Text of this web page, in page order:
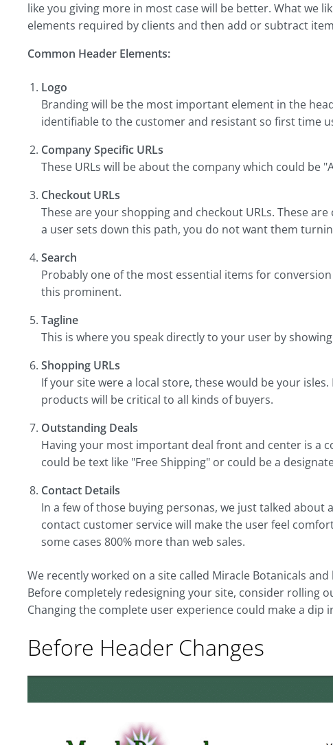
like you giving more in most case will be better. What we
elements required by clients and then add or subtract
Common Header Elements:
Logo
Branding will be the most important element in the
identifiable to the customer and resistant so first time
Company Specific URLs
These URLs will be about the company which could be
Checkout URLs
These are your shopping and checkout URLs. These
a user sets down this path, you do not want them
Search
Probably one of the most essential items for
this prominent.
Tagline
This is where you speak directly to your user by
Shopping URLs
If your site were a local store, these would be your
products will be critical to all kinds of buyers.
Outstanding Deals
Having your most important deal front and center is a
could be text like "Free Shipping" or could be a
Contact Details
In a few of those buying personas, we just talked about
contact customer service will make the user feel
some cases 800% more than web sales.
We recently worked on a site called Miracle Botanicals
Before completely redesigning your site, consider rolling
Changing the complete user experience could make a dip
Before Header Changes